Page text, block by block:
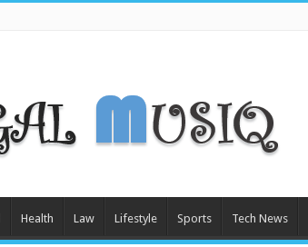
Health Law Lifestyle Sports Tech News